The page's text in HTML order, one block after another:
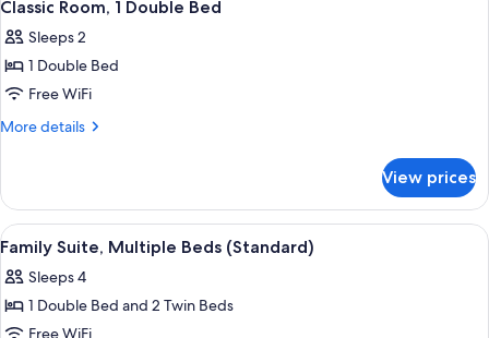
Balcony
all
photos
for
Classic
Room,
Bed
Classic Room, 1 Double Bed
Sleeps 2
1 Double Bed
Free WiFi
More details
More
Room,
Double
View prices
View
all
photos
for
A hotel room with a view of
8
Family Suite, Multiple Beds (Standard)
Sleeps 4
1 Double Bed and 2 Twin Beds
Free WiFi